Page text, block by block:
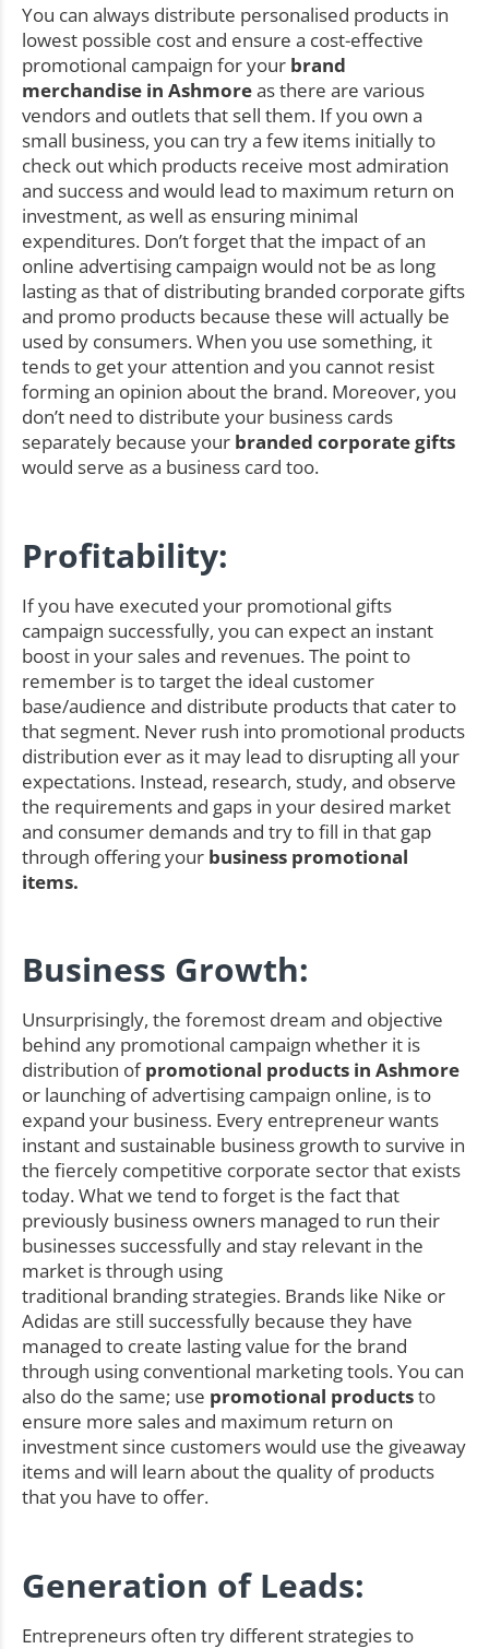
You can always distribute personalised products in
lowest possible cost and ensure a cost-effective
promotional campaign for your brand
merchandise in Ashmoreas there are various
vendors and outlets that sell them. If you own a
small business, you can try a few items initially to
check out which products receive most admiration
and success and would lead to maximum return on
investment, as well as ensuring minimal
expenditures. Don’t forget that the impact of an
online advertising campaign would not be as long
lasting as that of distributing branded corporate gifts
and promo products because these will actually be
used by consumers. When you use something, it
tends to get your attention and you cannot resist
forming an opinion about the brand. Moreover, you
don’t need to distribute your business cards
separately because your branded corporate gifts
would serve as a business card too.
Profitability:
If you have executed your promotional gifts
campaign successfully, you can expect an instant
boost in your sales and revenues. The point to
remember is to target the ideal customer
base/audience and distribute products that cater to
that segment. Never rush into promotional products
distribution ever as it may lead to disrupting all your
expectations. Instead, research, study, and observe
the requirements and gaps in your desired market
and consumer demands and try to fill in that gap
through offering your business promotional
items.
Business Growth:
Unsurprisingly, the foremost dream and objective
behind any promotional campaign whether it is
distribution ofpromotional products in Ashmore
or launching of advertising campaign online, is to
expand your business. Every entrepreneur wants
instant and sustainable business growth to survive in
the fiercely competitive corporate sector that exists
today. What we tend to forget is the fact that
previously business owners managed to run their
businesses successfully and stay relevant in the
market is through using
traditional branding strategies. Brands like Nike or
Adidas are still successfully because they have
managed to create lasting value for the brand
through using conventional marketing tools. You can
also do the same; use promotional productsto
ensure more sales and maximum return on
investment since customers would use the giveaway
items and will learn about the quality of products
that you have to offer.
Generation of Leads:
Entrepreneurs often try different strategies to